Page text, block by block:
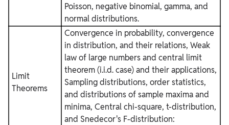
Poisson, negative binomial, gamma, and
normal distributions.
Limit
Theorems
Convergence in probability, convergence
in distribution, and their relations, Weak
law of large numbers and central limit
theorem (i.i.d. case) and their applications,
Sampling distributions, order statistics,
and distributions of sample maxima and
minima, Central chi-square, t-distribution,
and Snedecor's F-distribution: